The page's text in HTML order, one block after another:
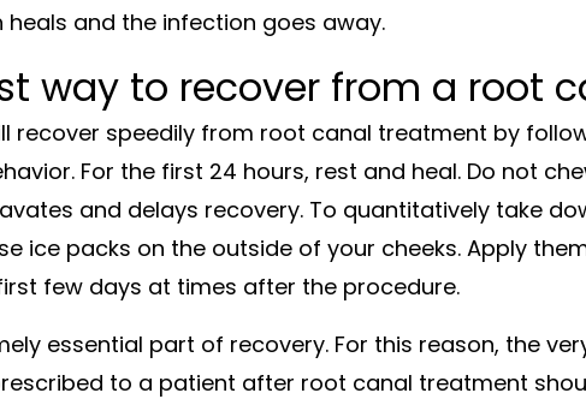
and the infection goes away.
way to recover from a root
recover speedily from root canal treatment by
For the first 24 hours, rest and heal. Do not
and delays recovery. To quantitatively take
ice packs on the outside of your cheeks. Apply
few days at times after the procedure.
essential part of recovery. For this reason, the
to a patient after root canal treatment